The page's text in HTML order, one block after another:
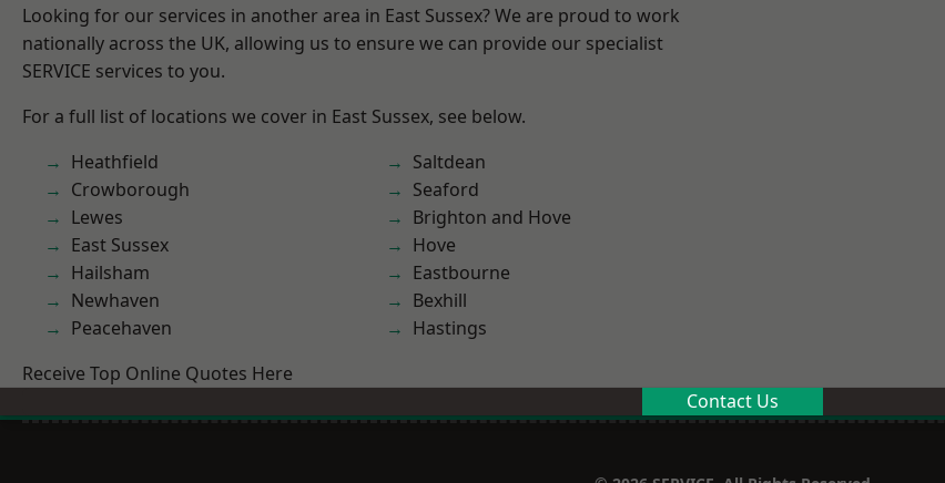
Looking for our services in another area in East Sussex? We are proud to work
nationally across the UK, allowing us to ensure we can provide our specialist
SERVICE services to you.
For a full list of locations we cover in East Sussex, see below.
Heathfield
Crowborough
Lewes
East Sussex
Hailsham
Newhaven
Peacehaven
Saltdean
Seaford
Brighton and Hove
Hove
Eastbourne
Bexhill
Hastings
Receive Top Online Quotes Here
Contact Us